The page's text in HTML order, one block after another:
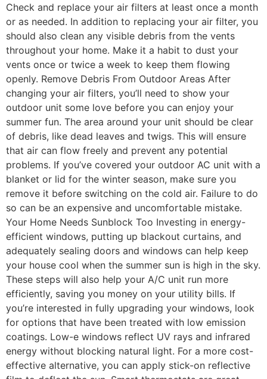
Check and replace your air filters at least once a month
or as needed. In addition to replacing your air filter, you
should also clean any visible debris from the vents
throughout your home. Make it a habit to dust your
vents once or twice a week to keep them flowing
openly. Remove Debris From Outdoor Areas After
changing your air filters, you’ll need to show your
outdoor unit some love before you can enjoy your
summer fun. The area around your unit should be clear
of debris, like dead leaves and twigs. This will ensure
that air can flow freely and prevent any potential
problems. If you’ve covered your outdoor AC unit with a
blanket or lid for the winter season, make sure you
remove it before switching on the cold air. Failure to do
so can be an expensive and uncomfortable mistake.
Your Home Needs Sunblock Too Investing in energy-
efficient windows, putting up blackout curtains, and
adequately sealing doors and windows can help keep
your house cool when the summer sun is high in the sky.
These steps will also help your A/C unit run more
efficiently, saving you money on your utility bills. If
you’re interested in fully upgrading your windows, look
for options that have been treated with low emission
coatings. Low-e windows reflect UV rays and infrared
energy without blocking natural light. For a more cost-
effective alternative, you can apply stick-on reflective